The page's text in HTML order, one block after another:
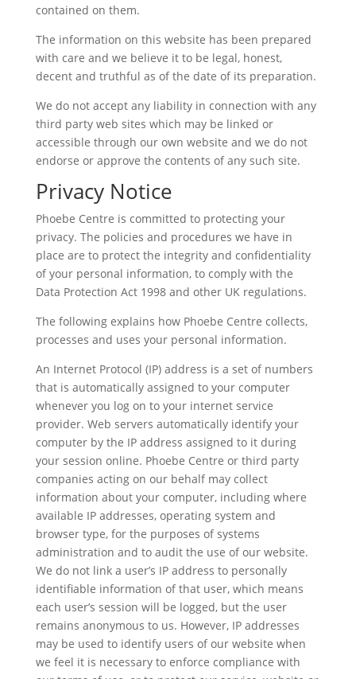
contained on them.
The information on this website has been prepared
with care and we believe it to be legal, honest,
decent and truthful as of the date of its preparation.
We do not accept any liability in connection with any
third party web sites which may be linked or
accessible through our own website and we do not
endorse or approve the contents of any such site.
Privacy Notice
Phoebe Centre is committed to protecting your
privacy. The policies and procedures we have in
place are to protect the integrity and confidentiality
of your personal information, to comply with the
Data Protection Act 1998 and other UK regulations.
The following explains how Phoebe Centre collects,
processes and uses your personal information.
An Internet Protocol (IP) address is a set of numbers
that is automatically assigned to your computer
whenever you log on to your internet service
provider. Web servers automatically identify your
computer by the IP address assigned to it during
your session online. Phoebe Centre or third party
companies acting on our behalf may collect
information about your computer, including where
available IP addresses, operating system and
browser type, for the purposes of systems
administration and to audit the use of our website.
We do not link a user’s IP address to personally
identifiable information of that user, which means
each user’s session will be logged, but the user
remains anonymous to us. However, IP addresses
may be used to identify users of our website when
we feel it is necessary to enforce compliance with